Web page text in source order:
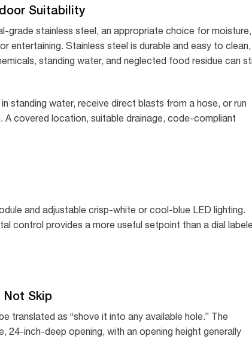
Suitability
grade stainless steel, an appropriate choice for moisture,
entertaining. Stainless steel is durable and easy to clean,
standing water, and neglected food residue can
standing water, receive direct blasts from a hose, or run
covered location, suitable drainage, code-compliant
and adjustable crisp-white or cool-blue LED lighting.
control provides a more useful setpoint than a dial
Not Skip
translated as “shove it into any available hole.” The
24-inch-deep opening, with an opening height generally